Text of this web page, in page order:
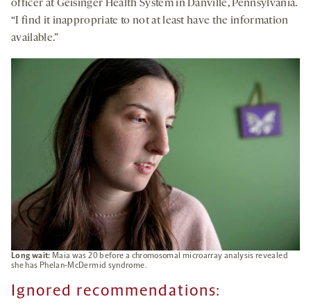
officer at Geisinger Health System in Danville, Pennsylvania.
“I find it inappropriate to not at least have the information
available.”
Long wait: Maia was 20 before a chromosomal microarray analysis revealed
she has Phelan-McDermid syndrome.
Ignored recommendations: